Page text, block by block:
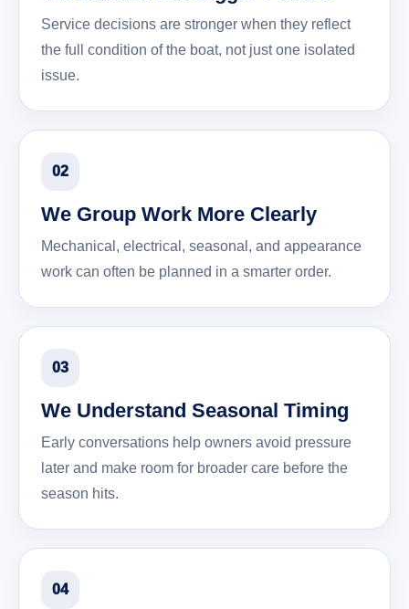
Service decisions are stronger when they reflect
the full condition of the boat, not just one isolated
issue.
02
We Group Work More Clearly
Mechanical, electrical, seasonal, and appearance
work can often be planned in a smarter order.
03
We Understand Seasonal Timing
Early conversations help owners avoid pressure
later and make room for broader care before the
season hits.
04